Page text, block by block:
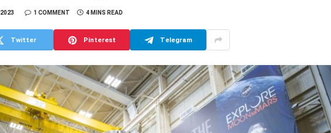
2023 1 COMMENT 4 MINS READ
Twitter Pinterest Telegram